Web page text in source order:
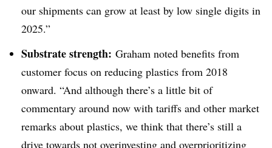
our shipments can grow at least by low single digits in
2025.”
Substrate strength: Graham noted benefits from
customer focus on reducing plastics from 2018
onward. “And although there’s a little bit of
commentary around now with tariffs and other market
remarks about plastics, we think that there’s still a
drive towards not overinvesting and overprioritizing